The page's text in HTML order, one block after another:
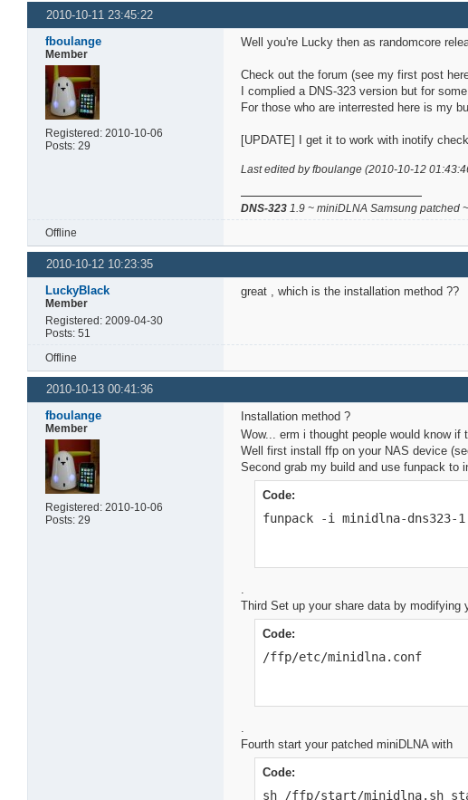
2010-10-11 23:45:22
fboulange
Member
Registered: 2010-10-06
Posts: 29
Well you're Lucky then as randomcore
Check out the forum (see my first post
I complied a DNS-323 version but for
For those who are interrested here is my
[UPDATE] I get it to work with inotify
Last edited by fboulange (2010-10-12
DNS-323 1.9 ~ miniDLNA Samsung patched
Offline
2010-10-12 10:23:35
LuckyBlack
Member
Registered: 2009-04-30
Posts: 51
great , which is the installation method ??
Offline
2010-10-13 00:41:36
fboulange
Member
Registered: 2010-10-06
Posts: 29
Installation method ?
Wow... erm i thought people would know
Well first install ffp on your NAS device
Second grab my build and use funpack to
Code:
funpack -i minidlna-dns323-
Third Set up your share data by modifying
Code:
/ffp/etc/minidlna.conf
Fourth start your patched miniDLNA with
Code:
sh /ffp/start/minidlna.sh